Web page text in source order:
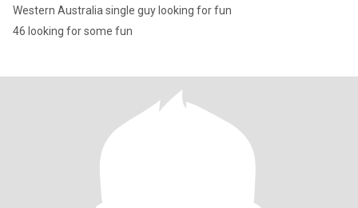
Western Australia single guy looking for fun
46 looking for some fun